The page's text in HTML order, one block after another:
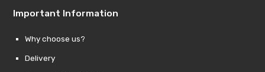
Important Information
Why choose us?
Delivery